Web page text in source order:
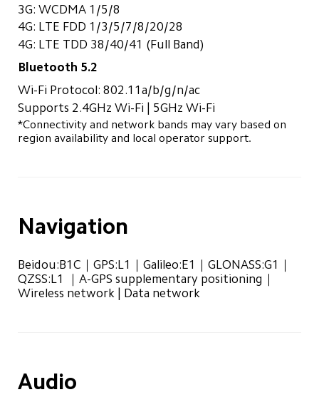
3G: WCDMA 1/5/8
4G: LTE FDD 1/3/5/7/8/20/28
4G: LTE TDD 38/40/41 (Full Band)
Bluetooth 5.2
Wi-Fi Protocol: 802.11a/b/g/n/ac
Supports 2.4GHz Wi-Fi | 5GHz Wi-Fi
*Connectivity and network bands may vary based on
region availability and local operator support.
Navigation
Beidou:B1C｜GPS:L1｜Galileo:E1｜GLONASS:G1｜
QZSS:L1 ｜A-GPS supplementary positioning｜
Wireless network | Data network
Audio